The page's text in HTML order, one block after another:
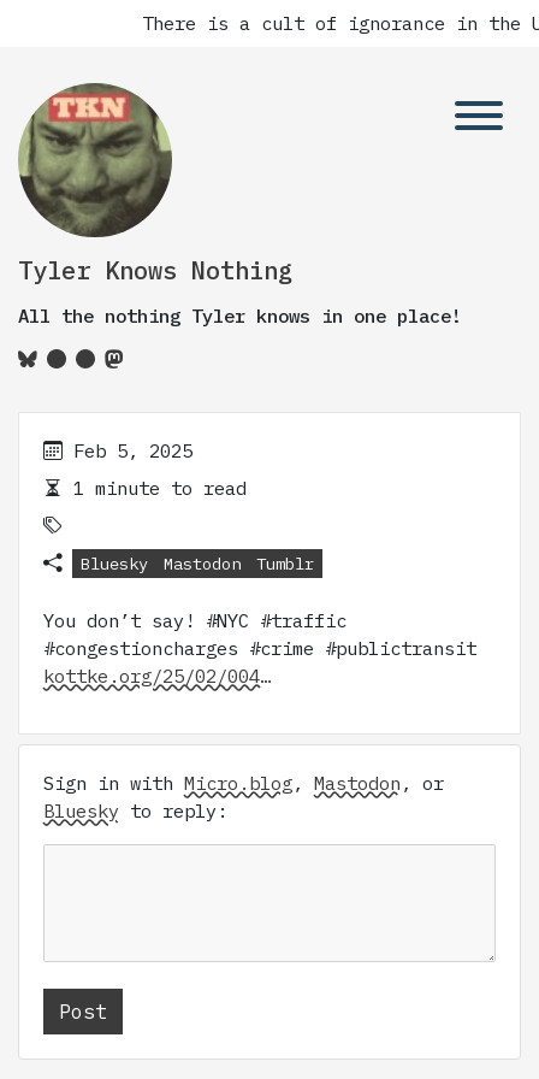
There is a cult of ignorance in the
Tyler Knows Nothing
All the nothing Tyler knows in one place!
Feb 5, 2025
1 minute to read
Bluesky Mastodon Tumblr
You don’t say! #NYC #traffic
#congestioncharges #crime #publictransit
kottke.org/25/02/004…
Sign in with Micro.blog , Mastodon , or
Bluesky to reply: